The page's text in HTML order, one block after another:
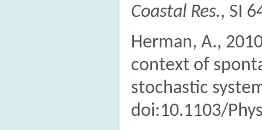
Coastal Res., SI
Herman, A.,
context of
stochastic
doi:10.1103/